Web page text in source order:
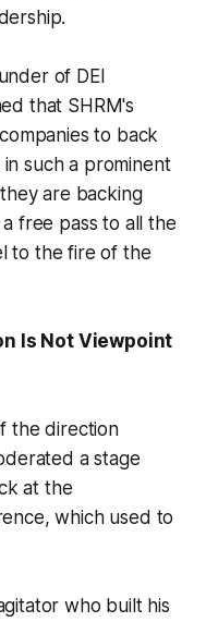
of DEI
that SHRM's
to back
such a prominent
are backing
free pass to all the
to the fire of the
Is Not Viewpoint
the direction
a stage
at the
which used to
who built his